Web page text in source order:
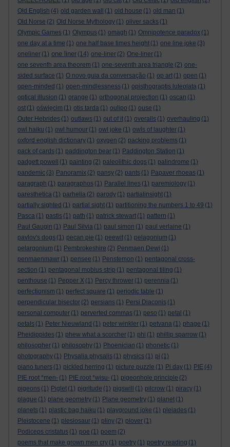
Old English (4) old garden wall (1) old house (1) old man (1)
Old Norse (2) Old Norse Mythology (1) oliver sacks (1)
Olympic Games (1) Olympus (1) omagh (1) Omnipotence paradox (1)
one day at a time (1) one half base times height (1) one line joke (3)
oneliner (1) one liner (14) one-liner (2) One-liner (1)
one seventh area theorem (1) one-seventh area triangle (2) one-
sided surface (1) O novo guia da conversação (1) op art (1) open (1)
open-minded (1) open-mindlessness (1) opisthograptis luteolata (1)
optical illusion (1) orange (1) orthogonal projection (1) oscan (1)
ost (1) oświęcim (1) otis tarda (1) oulipo (1) ouse (1)
Outer Hebrides (1) outlaws (1) out of it (1) overalls (1) overhauling (1)
owl haiku (1) owl humour (1) owl joke (1) owls of laughter (1)
oxford english dictionary (1) oxygen (2) packing problems (1)
pack of cards (1) paddington bear (1) Paddington Station (1)
padgett powell
(1) painting (2) paleolithic dogs (1) palindrome (1)
pandemic (3) Panoramix (2) pansy (2) pants (1) Papaver rhoeas (1)
paragraph (1) paragraphos (1) Parallel lines (1) paremiology (1)
paresthetica (1) parhelia (2) parody (1) partialinsight (1)
partially sighted (1) partial sight (1) partitioning the numbers 1 to 49 (1)
Pasca (1) pastis (1) path (1) patrick stewart (1) pattern (1)
Paul Gaugin (1) Paul Silvia (1) paul simon (1) paul verlaine (1)
pavlov's dogs (1) pecan pie (1) peewit (1) pelagonium (1)
pelargonium (1) Pembrokeshire (2) Penmaen Dewi (1)
penmaenmawr (1) pensee (1) Penstemon (1) pentagonal cross-
section (1) pentagonal mobius strip (1) pentagonal tiling (1)
penthouse (1) Pepper X (1) Percy thrower (1) perennia (1)
perfectionism (1) perfect square (1) periodic table (1)
perpendicular bisector (2) persians (1) Persi Diaconis (1)
personal computer (1) perverted commas (1) peso (1) petal (1)
petals (1) Peter Nieuwland (1) peter winkler (1) petvana (1) phage (1)
Pheidippides (1) phew what a scorcher (1) phi (1) phillip sparrow (1)
philosopher (1) philosophy (1) Phoenician (1) phonetic (1)
photography (1) Physalia physalis (1) physics (1) pi (1)
piano tuners (1) pickled herring (1) picture puzzle (1) Pi day (1) PIE (4)
PIE root *men- (1) PIE root *wisu- (1) pigeonhole principle (2)
pigeons (1) Piglet (1) pigritude (1) pigswill (1) pilcrow (1) piracy (1)
plague (1) plane geometry (1) Plane geometry (1) planet (1)
planets (1) plastic bag haiku (1) playground joke (1) pleiades (1)
Pleistocene (1) plesiosaur (1) pliny (2) plover (1)
Podiceps cristatus (1) poe (1) poem (2)
poems that make grown men cry (1) poetry (1) poetry reading (1)